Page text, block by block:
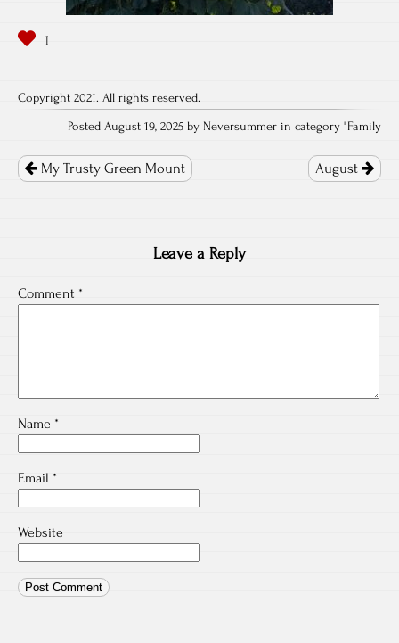
Copyright 2021. All rights reserved.
Posted August 19, 2025 by Neversummer in category "Family
navigation
My Trusty Green Mount August
Leave a Reply
Comment *
Name *
Email *
Website